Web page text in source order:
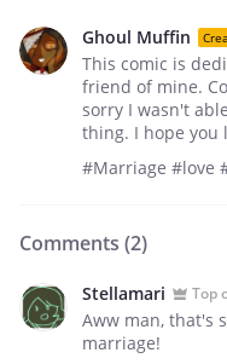
Ghoul Muffin
This comic is
friend of mine.
sorry I wasn't
thing. I hope you
#Marriage #love
Comments (2)
Stellamari Top
Aww man, that's
marriage!